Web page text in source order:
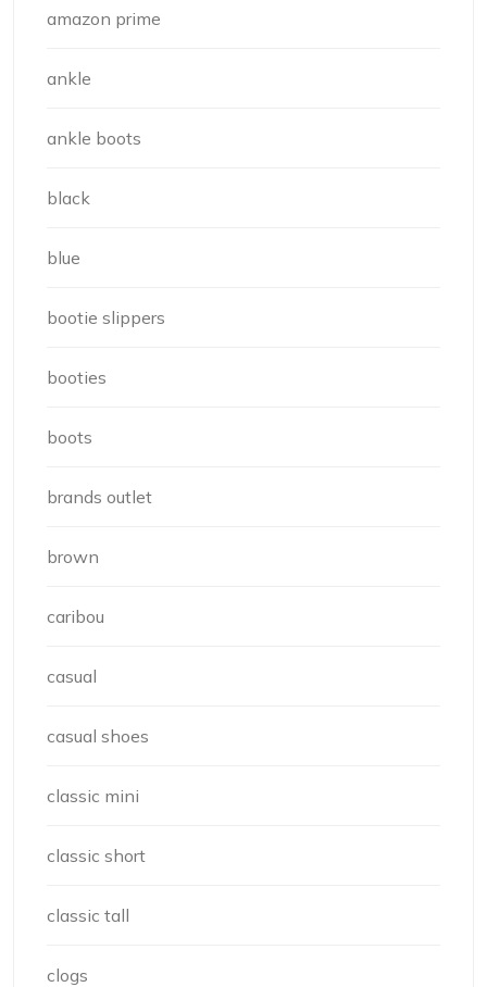
amazon prime
ankle
ankle boots
black
blue
bootie slippers
booties
boots
brands outlet
brown
caribou
casual
casual shoes
classic mini
classic short
classic tall
clogs